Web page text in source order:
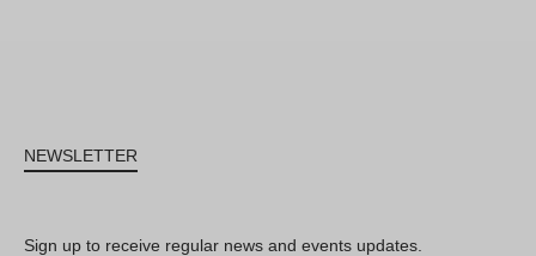
NEWSLETTER
Sign up to receive regular news and events updates.